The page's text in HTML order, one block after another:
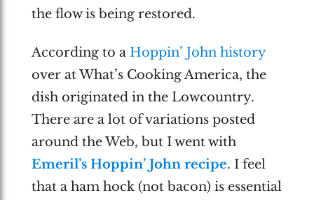
the flow is being restored.
According to a Hoppin’ John history
over at What’s Cooking America, the
dish originated in the Lowcountry.
There are a lot of variations posted
around the Web, but I went with
Emeril’s Hoppin’ John recipe. I feel
that a ham hock (not bacon) is essential